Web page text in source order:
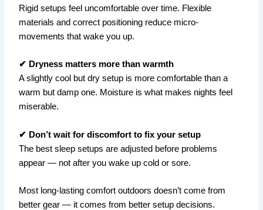
Rigid setups feel uncomfortable over time. Flexible
materials and correct positioning reduce micro-
movements that wake you up.
✔ Dryness matters more than warmth
A slightly cool but dry setup is more comfortable than a
warm but damp one. Moisture is what makes nights feel
miserable.
✔ Don’t wait for discomfort to fix your setup
The best sleep setups are adjusted before problems
appear — not after you wake up cold or sore.
Most long-lasting comfort outdoors doesn’t come from
better gear — it comes from better setup decisions.